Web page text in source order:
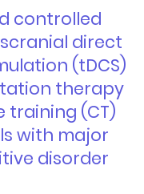
controlled
direct
(tDCS)
therapy
training (CT)
with major
disorder